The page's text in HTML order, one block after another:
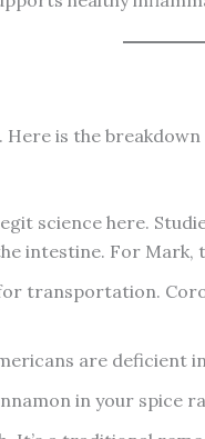
is the
science here.
intestine. For
transportation.
are
in your